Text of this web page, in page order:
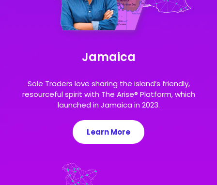
Jamaica
Sole Traders love sharing the island’s friendly,
resourceful spirit with The Arise® Platform, which
launched in Jamaica in 2023.
Learn More